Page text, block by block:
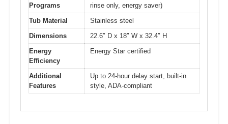
Programs
rinse only, energy saver)
Tub Material
Stainless steel
Dimensions
22.6″ D x 18″ W x 32.4″ H
Energy
Efficiency
Energy Star certified
Additional
Features
Up to 24-hour delay start, built-in
style, ADA-compliant